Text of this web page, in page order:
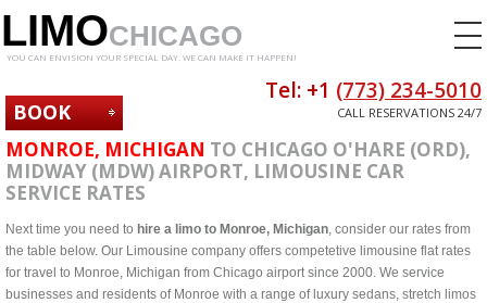
LIMOCHICAGO
YOU CAN ENVISION YOUR SPECIAL DAY. WE CAN MAKE IT HAPPEN!
BOOK
NOW
Tel: +1 (773) 234-5010
CALL RESERVATIONS 24/7
MONROE, MICHIGAN TO CHICAGO O'HARE (ORD),
MIDWAY (MDW) AIRPORT, LIMOUSINE CAR
SERVICE RATES
Next time you need to hire a limo to Monroe, Michigan, consider our rates from
the table below. Our Limousine company offers competetive limousine flat rates
for travel to Monroe, Michigan from Chicago airport since 2000. We service
businesses and residents of Monroe with a range of luxury sedans, stretch limos